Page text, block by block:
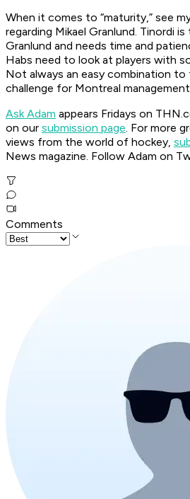
When it comes to “maturity,” see
regarding Mikael Granlund. Tinordi is
Granlund and needs time and
Habs need to look at players with
Not always an easy combination to
challenge for Montreal
Ask Adam appears Fridays on
on our submission page. For more
views from the world of hockey,
News magazine. Follow Adam on
Comments